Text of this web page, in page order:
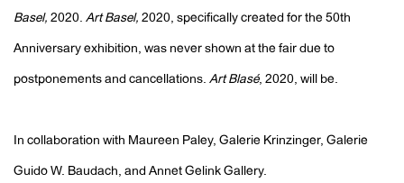
Basel, 2020. Art Basel, 2020, specifically created for the 50th
Anniversary exhibition, was never shown at the fair due to
postponements and cancellations. Art Blasé, 2020, will be.
In collaboration with Maureen Paley, Galerie Krinzinger, Galerie
Guido W. Baudach, and Annet Gelink Gallery.